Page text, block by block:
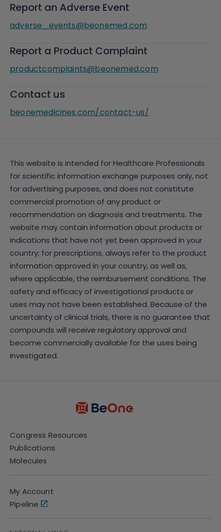
Report an Adverse Event
adverse_events@beonemed.com
Report a Product Complaint
productcomplaints@beonemed.com
Contact us
beonemedicines.com/contact-us/
This website is intended for Healthcare Professionals
for scientific information exchange purposes only, not
for advertising purposes, and does not constitute
commercial promotion of any product or
recommendation on diagnosis and treatments. The
website may contain information about products or
indications that have not yet been approved in your
country; for prescriptions, always refer to the product
information approved in your country, as well as,
where applicable, the reimbursement conditions. The
safety and efficacy of investigational products or
uses may not have been established. Because of the
uncertainty of clinical trials, there is no guarantee that
compounds will receive regulatory approval and
become commercially available for the uses being
investigated.
Congress Resources
Publications
Molecules
My Account
Pipeline